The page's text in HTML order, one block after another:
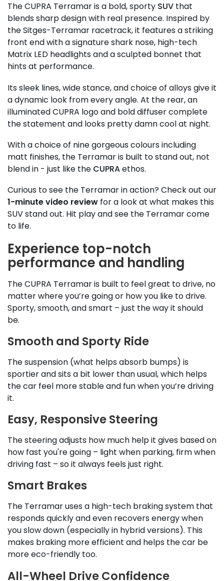
The CUPRA Terramar is a bold, sporty SUV that
blends sharp design with real presence. Inspired by
the Sitges-Terramar racetrack, it features a striking
front end with a signature shark nose, high-tech
Matrix LED headlights and a sculpted bonnet that
hints at performance.
Its sleek lines, wide stance, and choice of alloys give it
a dynamic look from every angle. At the rear, an
illuminated CUPRA logo and bold diffuser complete
the statement and looks pretty damn cool at night.
With a choice of nine gorgeous colours including
matt finishes, the Terramar is built to stand out, not
blend in - just like the CUPRAethos.
Curious to see the Terramar in action? Check out our
1-minute video review for a look at what makes this
SUV stand out. Hit play and see the Terramar come
to life.
Experience top-notch
performance and handling
The CUPRA Terramar is built to feel great to drive, no
matter where you’re going or how you like to drive.
Sporty, smooth, and smart – just the way it should
be.
Smooth and Sporty Ride
The suspension (what helps absorb bumps) is
sportier and sits a bit lower than usual, which helps
the car feel more stable and fun when you’re driving
it.
Easy, Responsive Steering
The steering adjusts how much help it gives based on
how fast you're going – light when parking, firm when
driving fast – so it always feels just right.
Smart Brakes
The Terramar uses a high-tech braking system that
responds quickly and even recovers energy when
you slow down (especially in hybrid versions). This
makes braking more efficient and helps the car be
more eco-friendly too.
All-Wheel Drive Confidence